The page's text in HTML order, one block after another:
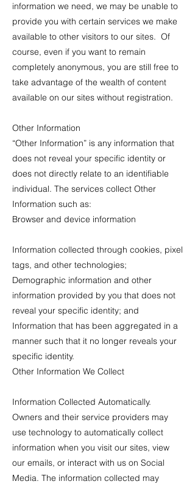
information we need, we may be unable to
provide you with certain services we make
available to other visitors to our sites. Of
course, even if you want to remain
completely anonymous, you are still free to
take advantage of the wealth of content
available on our sites without registration.
Other Information
“Other Information” is any information that
does not reveal your specific identity or
does not directly relate to an identifiable
individual. The services collect Other
Information such as:
Browser and device information
Information collected through cookies, pixel
tags, and other technologies;
Demographic information and other
information provided by you that does not
reveal your specific identity; and
Information that has been aggregated in a
manner such that it no longer reveals your
specific identity.
Other Information We Collect
Information Collected Automatically.
Owners and their service providers may
use technology to automatically collect
information when you visit our sites, view
our emails, or interact with us on Social
Media. The information collected may